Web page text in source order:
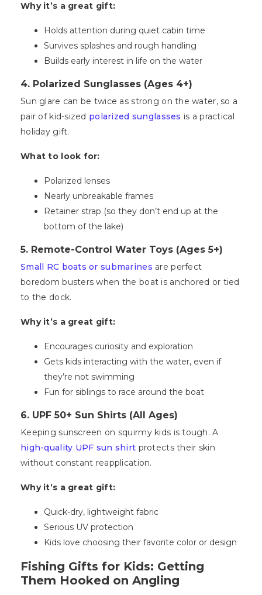
Why it’s a great gift:
Holds attention during quiet cabin time
Survives splashes and rough handling
Builds early interest in life on the water
4. Polarized Sunglasses (Ages 4+)
Sun glare can be twice as strong on the water, so a
pair of kid-sized polarized sunglasses is a practical
holiday gift.
What to look for:
Polarized lenses
Nearly unbreakable frames
Retainer strap (so they don’t end up at the
bottom of the lake)
5. Remote-Control Water Toys (Ages 5+)
Small RC boats or submarines are perfect
boredom busters when the boat is anchored or tied
to the dock.
Why it’s a great gift:
Encourages curiosity and exploration
Gets kids interacting with the water, even if
they’re not swimming
Fun for siblings to race around the boat
6. UPF 50+ Sun Shirts (All Ages)
Keeping sunscreen on squirmy kids is tough. A
high-quality UPF sun shirt protects their skin
without constant reapplication.
Why it’s a great gift:
Quick-dry, lightweight fabric
Serious UV protection
Kids love choosing their favorite color or design
Fishing Gifts for Kids: Getting
Them Hooked on Angling